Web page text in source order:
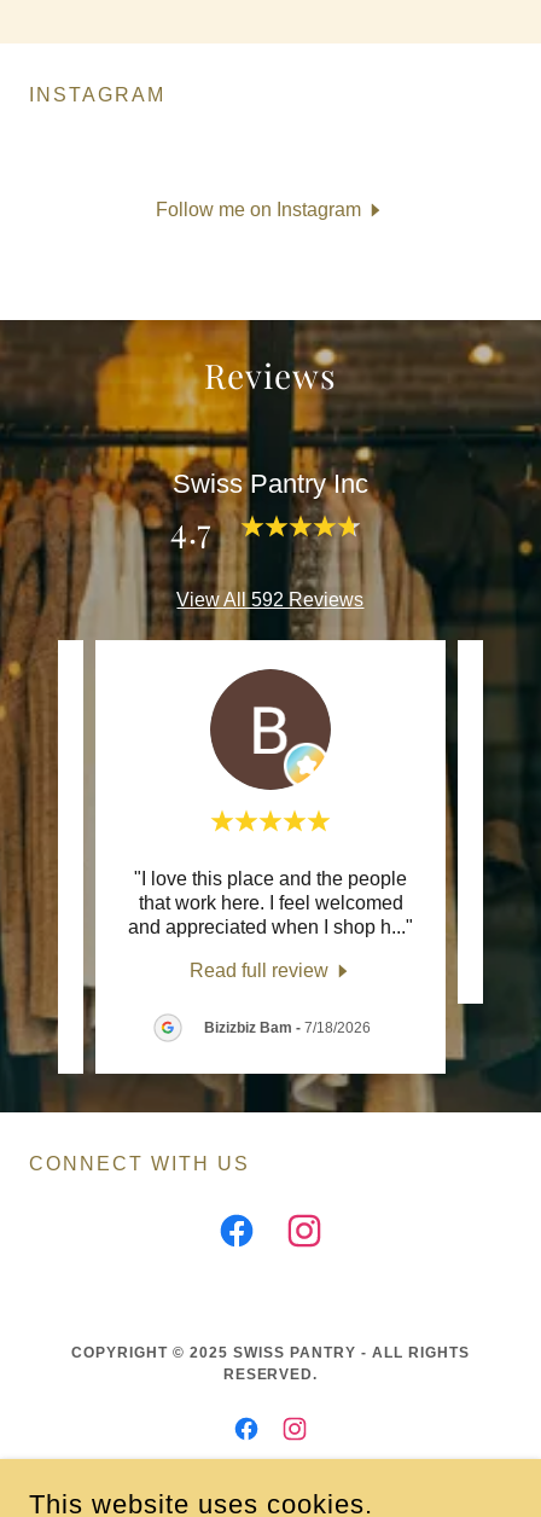
INSTAGRAM
Follow me on Instagram
Reviews
Swiss Pantry Inc
4.7
View All 592 Reviews
"I love this place and the people
that work here. I feel welcomed
and appreciated when I shop h..."
Read full review
Bizizbiz Bam - 7/18/2026
CONNECT WITH US
COPYRIGHT © 2025 SWISS PANTRY - ALL RIGHTS
RESERVED.
CONNECT - COLLABORATE - CREATE
This website uses cookies.